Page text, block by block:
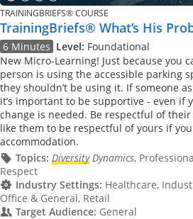
TRAININGBRIEFS® COURSE
TrainingBriefs® What’s His
6 Minutes Level: Foundational
New Micro-Learning! Just because you
person is using the accessible parking
they shouldn’t be using it. If someone
it’s important to be supportive - even if
change is needed. Be respectful of
like them to be respectful of yours if
accommodation.
Topics: DiversityDynamics,
Respect
Industry Settings: Healthcare,
Office & General, Retail
Target Audience: General